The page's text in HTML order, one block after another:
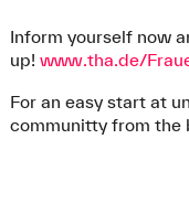
Inform yourself now
up! www.tha.de/
For an easy start at
communitty from the